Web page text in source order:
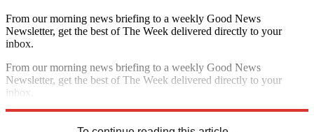
From our morning news briefing to a weekly Good News
Newsletter, get the best of The Week delivered directly to your
inbox.
From our morning news briefing to a weekly Good News
Newsletter, get the best of The Week delivered directly to your
inbox.